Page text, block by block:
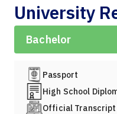
University
Bachelor
Passport
High School
Official Transcript